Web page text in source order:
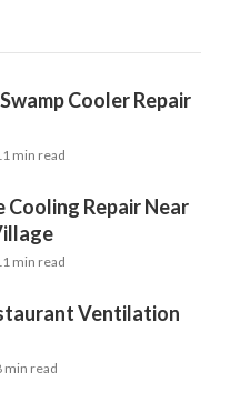
Cooler Repair
min read
Cooling Repair Near
min read
Ventilation
min read